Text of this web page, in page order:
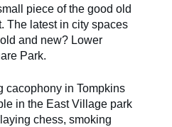
piece of the good old
The latest in city spaces
and new? Lower
Park.
cacophony in Tompkins
in the East Village park
chess, smoking